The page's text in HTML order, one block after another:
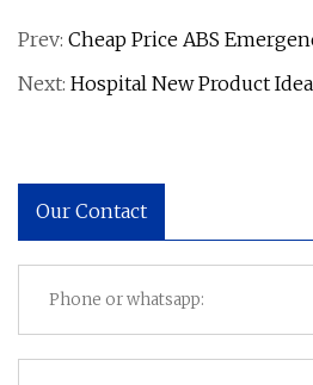
Prev: Cheap Price ABS
Next: Hospital New Product
Our Contact